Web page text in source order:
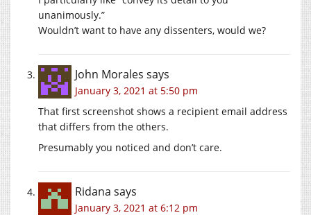
unanimously.”
Wouldn’t want to have any dissenters, would we?
John Morales says
January 3, 2021 at 5:50 pm
That first screenshot shows a recipient email address
that differs from the others.
Presumably you noticed and don’t care.
Ridana says
January 3, 2021 at 6:12 pm